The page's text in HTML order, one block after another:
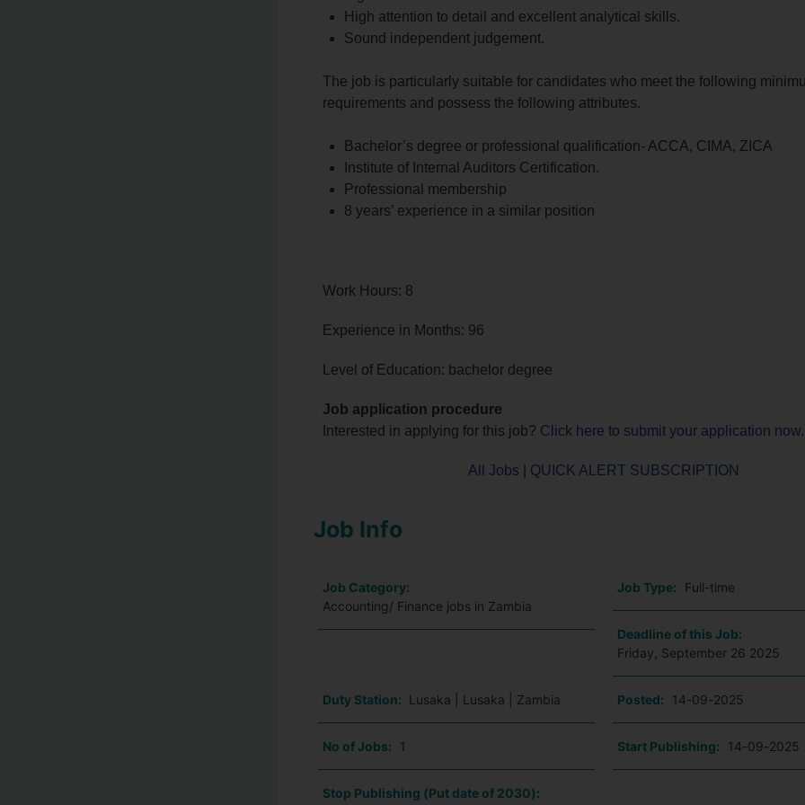
High attention to detail and excellent analytical skills.
Sound independent judgement.
The job is particularly suitable for candidates who meet the following
requirements and possess the following attributes.
Bachelor’s degree or professional qualification- ACCA, CIMA, ZICA
Institute of Internal Auditors Certification.
Professional membership
8 years’ experience in a similar position
Work Hours: 8
Experience in Months: 96
Level of Education: bachelor degree
Job application procedure
Interested in applying for this job? Click here to submit your application now.
All Jobs QUICK ALERT SUBSCRIPTION
Job Info
Job Category:
Accounting/ Finance jobs in Zambia
Job Type: Full-time
Deadline of this Job:
Friday, September 26 2025
Duty Station: Lusaka | Lusaka | Zambia Posted: 14-09-2025
No of Jobs: 1 Start Publishing: 14-09-2025
Stop Publishing (Put date of 2030):